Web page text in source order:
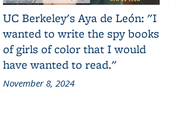
UC Berkeley's Aya de León: "I
wanted to write the spy books
of girls of color that I would
have wanted to read."
November 8, 2024